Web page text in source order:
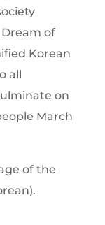
of
Korean
all
on
March
of the